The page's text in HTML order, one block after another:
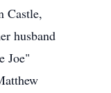
Castle,
husband
Joe"